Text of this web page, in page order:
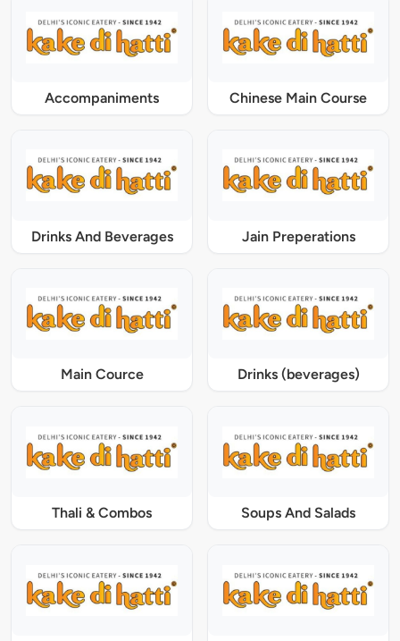
Accompaniments Chinese Main Course
Drinks And Beverages Jain Preperations
Main Cource Drinks (beverages)
Thali & Combos Soups And Salads